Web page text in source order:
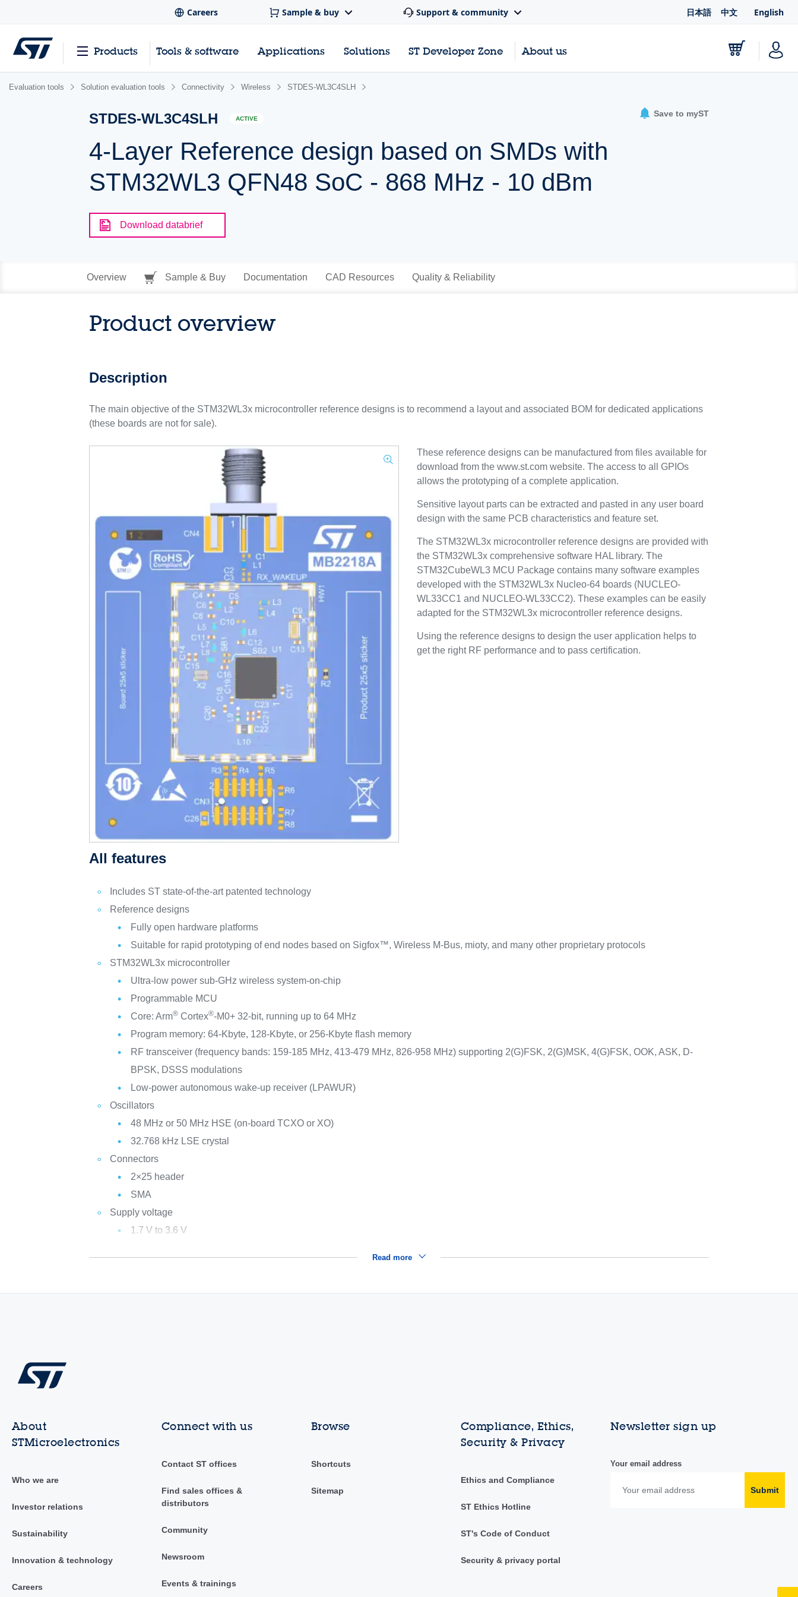
Careers Sample & buy Support & community 日本語 中文 English
Products Tools & software Applications Solutions ST Developer Zone About us
Evaluation tools Solution evaluation tools Connectivity Wireless STDES-WL3C4SLH
STDES-WL3C4SLH ACTIVE
4-Layer Reference design based on SMDs with
STM32WL3 QFN48 SoC - 868 MHz - 10 dBm
Save to myST
Download databrief
Overview Sample & Buy Documentation CAD Resources Quality & Reliability
Product overview
Description
The main objective of the STM32WL3x microcontroller reference designs is to recommend a layout and associated BOM for dedicated applications
(these boards are not for sale).
These reference designs can be manufactured from files available for
download from the www.st.com website. The access to all GPIOs
allows the prototyping of a complete application.
Sensitive layout parts can be extracted and pasted in any user board
design with the same PCB characteristics and feature set.
The STM32WL3x microcontroller reference designs are provided with
the STM32WL3x comprehensive software HAL library. The
STM32CubeWL3 MCU Package contains many software examples
developed with the STM32WL3x Nucleo-64 boards (NUCLEO-
WL33CC1 and NUCLEO-WL33CC2). These examples can be easily
adapted for the STM32WL3x microcontroller reference designs.
Using the reference designs to design the user application helps to
get the right RF performance and to pass certification.
All features
Includes ST state-of-the-art patented technology
Reference designs
Fully open hardware platforms
Suitable for rapid prototyping of end nodes based on Sigfox™, Wireless M-Bus, mioty, and many other proprietary protocols
STM32WL3x microcontroller
Ultra-low power sub-GHz wireless system-on-chip
Programmable MCU
Core: Arm® Cortex®‑M0+ 32‑bit, running up to 64 MHz
Program memory: 64‑Kbyte, 128‑Kbyte, or 256‑Kbyte flash memory
RF transceiver (frequency bands: 159‑185 MHz, 413‑479 MHz, 826‑958 MHz) supporting 2(G)FSK, 2(G)MSK, 4(G)FSK, OOK, ASK, D-
BPSK, DSSS modulations
Low-power autonomous wake-up receiver (LPAWUR)
Oscillators
48 MHz or 50 MHz HSE (on-board TCXO or XO)
32.768 kHz LSE crystal
Connectors
2×25 header
SMA
Supply voltage
1.7 V to 3.6 V
Read more
About
STMicroelectronics
Who we are
Investor relations
Sustainability
Innovation & technology
Careers
Connect with us
Contact ST offices
Find sales offices &
distributors
Community
Newsroom
Events & trainings
Browse
Shortcuts
Sitemap
Compliance, Ethics,
Security & Privacy
Ethics and Compliance
ST Ethics Hotline
ST's Code of Conduct
Security & privacy portal
Newsletter sign up
Your email address
Submit